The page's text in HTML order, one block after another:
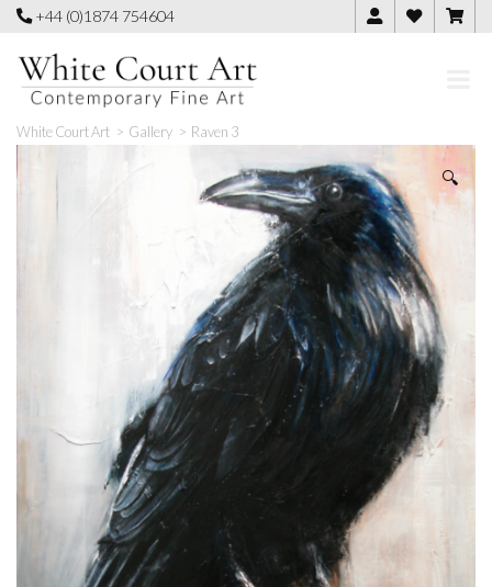
Skip
content
+44 (0)1874 754604
White Court Art > Gallery > Raven 3
🔍